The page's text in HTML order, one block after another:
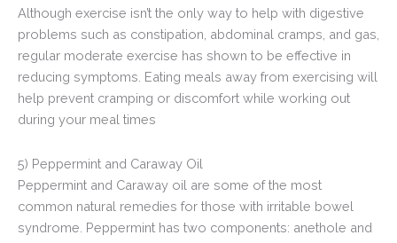
Although exercise isn’t the only way to help with digestive
problems such as constipation, abdominal cramps, and gas,
regular moderate exercise has shown to be effective in
reducing symptoms. Eating meals away from exercising will
help prevent cramping or discomfort while working out
during your meal times
5) Peppermint and Caraway Oil
Peppermint and Caraway oil are some of the most
common natural remedies for those with irritable bowel
syndrome. Peppermint has two components: anethole and